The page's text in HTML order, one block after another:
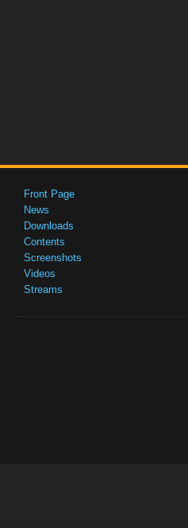
Front Page
News
Downloads
Contents
Screenshots
Videos
Streams